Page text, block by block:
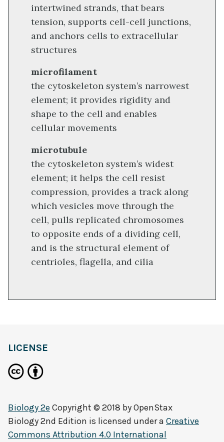
intertwined strands, that bears
tension, supports cell-cell junctions,
and anchors cells to extracellular
structures
microfilament
the cytoskeleton system’s narrowest
element; it provides rigidity and
shape to the cell and enables
cellular movements
microtubule
the cytoskeleton system’s widest
element; it helps the cell resist
compression, provides a track along
which vesicles move through the
cell, pulls replicated chromosomes
to opposite ends of a dividing cell,
and is the structural element of
centrioles, flagella, and cilia
LICENSE
Biology 2e Copyright © 2018 byOpenStax
Biology 2nd Edition is licensed under a Creative
Commons Attribution 4.0 International